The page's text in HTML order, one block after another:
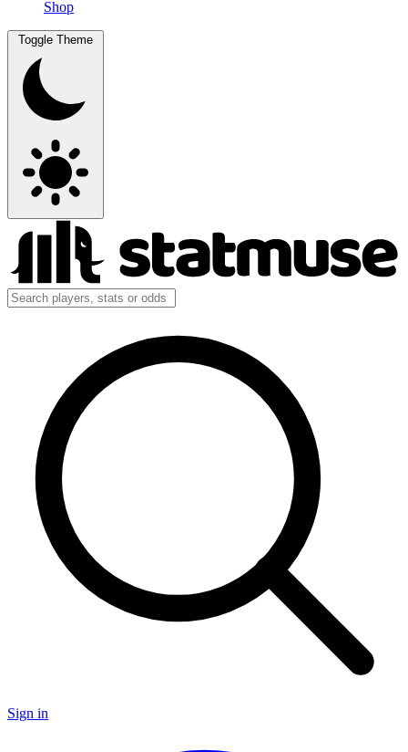
Shop
Toggle Theme
Sign in